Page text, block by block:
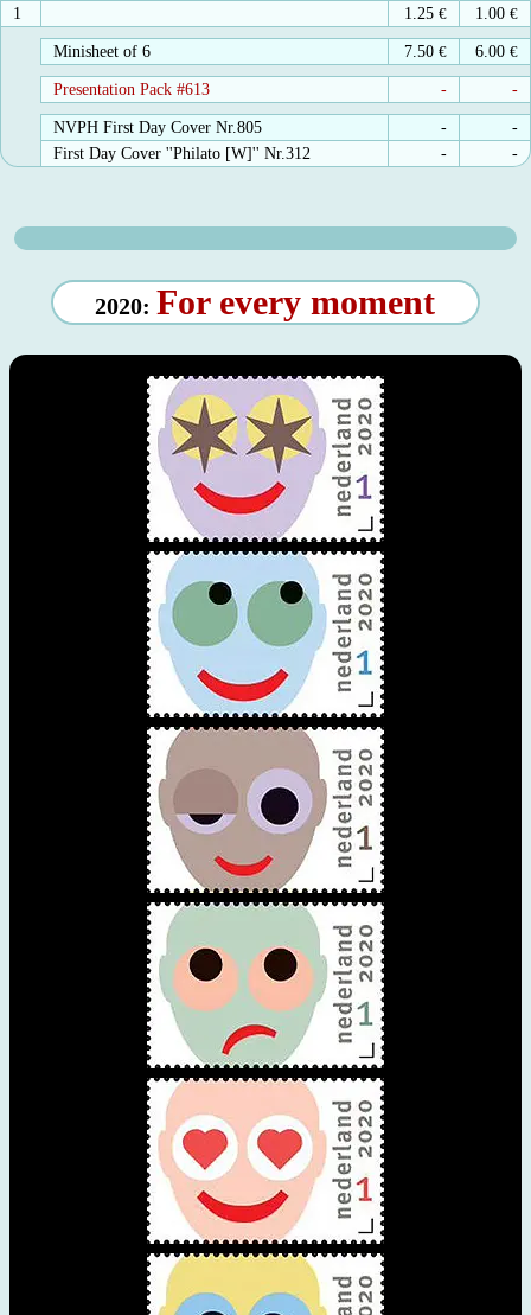
1 1.25 € 1.00 €
Minisheet of 6 7.50 € 6.00 €
Presentation Pack #613 - -
NVPH First Day Cover Nr.805 -
-
First Day Cover ''Philato [W]'' Nr.312
- -
2020: For every moment